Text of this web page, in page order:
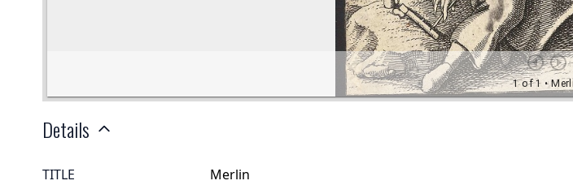
Details
TITLE
Merlin